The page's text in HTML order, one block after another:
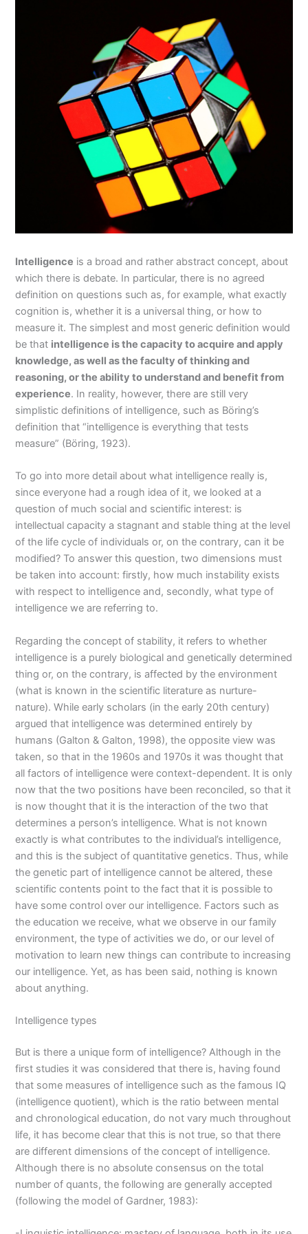
Intelligence is a broad and rather abstract concept, about
which there is debate. In particular, there is no agreed
definition on questions such as, for example, what exactly
cognition is, whether it is a universal thing, or how to
measure it. The simplest and most generic definition would
be that intelligence is the capacity to acquire and apply
knowledge, as well as the faculty of thinking and
reasoning, or the ability to understand and benefit from
experience. In reality, however, there are still very
simplistic definitions of intelligence, such as Böring’s
definition that “intelligence is everything that tests
measure” (Böring, 1923).
To go into more detail about what intelligence really is,
since everyone had a rough idea of it, we looked at a
question of much social and scientific interest: is
intellectual capacity a stagnant and stable thing at the level
of the life cycle of individuals or, on the contrary, can it be
modified? To answer this question, two dimensions must
be taken into account: firstly, how much instability exists
with respect to intelligence and, secondly, what type of
intelligence we are referring to.
Regarding the concept of stability, it refers to whether
intelligence is a purely biological and genetically determined
thing or, on the contrary, is affected by the environment
(what is known in the scientific literature as nurture-
nature). While early scholars (in the early 20th century)
argued that intelligence was determined entirely by
humans (Galton & Galton, 1998), the opposite view was
taken, so that in the 1960s and 1970s it was thought that
all factors of intelligence were context-dependent. It is only
now that the two positions have been reconciled, so that it
is now thought that it is the interaction of the two that
determines a person’s intelligence. What is not known
exactly is what contributes to the individual’s intelligence,
and this is the subject of quantitative genetics. Thus, while
the genetic part of intelligence cannot be altered, these
scientific contents point to the fact that it is possible to
have some control over our intelligence. Factors such as
the education we receive, what we observe in our family
environment, the type of activities we do, or our level of
motivation to learn new things can contribute to increasing
our intelligence. Yet, as has been said, nothing is known
about anything.
Intelligence types
But is there a unique form of intelligence? Although in the
first studies it was considered that there is, having found
that some measures of intelligence such as the famous IQ
(intelligence quotient), which is the ratio between mental
and chronological education, do not vary much throughout
life, it has become clear that this is not true, so that there
are different dimensions of the concept of intelligence.
Although there is no absolute consensus on the total
number of quants, the following are generally accepted
(following the model of Gardner, 1983):